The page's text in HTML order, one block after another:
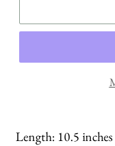
Length: 10.5